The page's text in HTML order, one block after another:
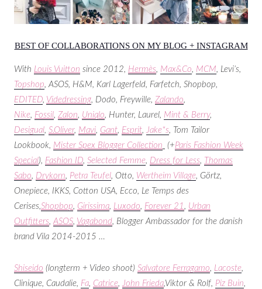
BEST OF COLLABORATIONS ON MY BLOG + INSTAGRAM
With Louis Vuitton since 2012, Hermès, Max&Co, MCM, Levi’s,
Topshop, ASOS, H&M, Karl Lagerfeld, Farfetch, Shopbop,
EDITED, Videdressing, Dodo, Freywille, Zalando,
Nike, Fossil, Zalon, Uniqlo, Hunter, Laurel, Mint & Berry,
Desigual, S.Oliver, Mavi, Gant, Esprit, Jake*s, Tom Tailor
Lookbook, Mister Spex Blogger Collection (+Paris Fashion Week
Special), Fashion ID, Selected Femme, Dress for Less, Thomas
Sabo, Drykorn, Petra Teufel, Otto, Wertheim Village, Görtz,
Onepiece, IKKS, Cotton USA, Ecco, Le Temps des
Cerises,Shopbop, Girissima, Luxodo, Forever 21 , Urban
Outfitters, ASOS, Vagabond, Blogger Ambassador for the danish
brand Vila 2014-2015 …
Shiseido (longterm + Video shoot) Salvatore Ferragamo, Lacoste,
Clinique, Caudalie, Fa, Catrice, John Frieda,Viktor & Rolf, Piz Buin,